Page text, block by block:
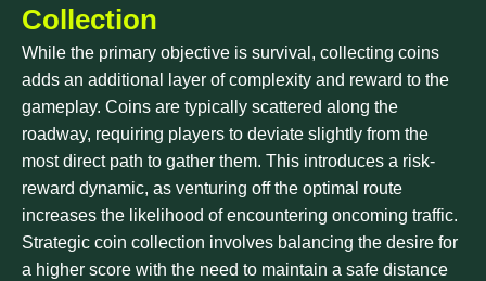
Collection
While the primary objective is survival, collecting coins
adds an additional layer of complexity and reward to the
gameplay. Coins are typically scattered along the
roadway, requiring players to deviate slightly from the
most direct path to gather them. This introduces a risk-
reward dynamic, as venturing off the optimal route
increases the likelihood of encountering oncoming traffic.
Strategic coin collection involves balancing the desire for
a higher score with the need to maintain a safe distance